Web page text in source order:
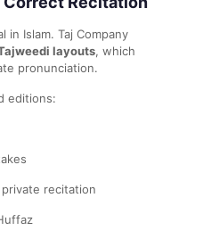
Islam. Taj Company
layouts, which
pronunciation.
editions:
recitation